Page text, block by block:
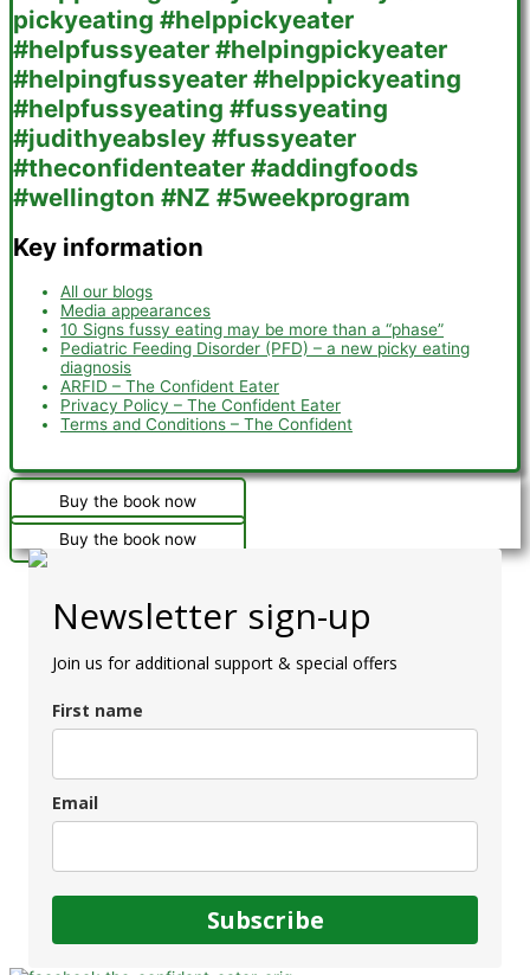
Key information
All our blogs
Media appearances
10 Signs fussy eating may be more than a “phase”
Pediatric Feeding Disorder (PFD) – a new picky eating
diagnosis
ARFID – The Confident Eater
Privacy Policy – The Confident Eater
Terms and Conditions – The Confident
Buy the book now
Buy the book now
Newsletter sign-up
Join us for additional support & special offers
First name
Email
Subscribe